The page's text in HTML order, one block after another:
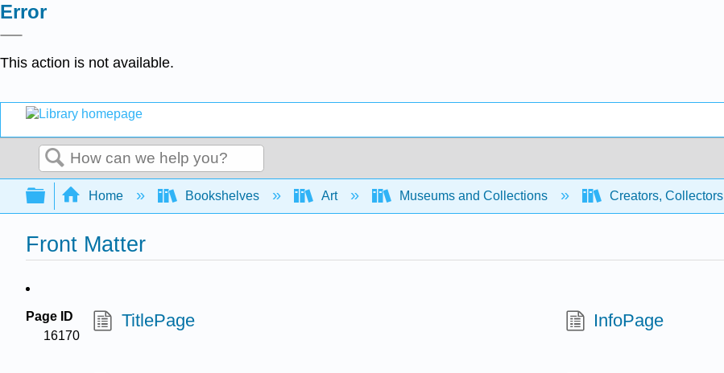
Error
This action is not available.
Search
Expand/collapse global hierarchy
Home Bookshelves Art Museums and Collections Creators,
Front Matter
Page ID
16170
TitlePage InfoPage